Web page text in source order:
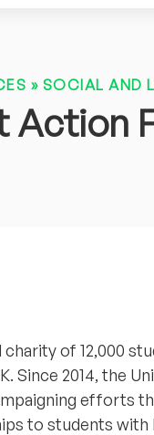
» SOCIAL AND
charity of 12,000
Since 2014, the
efforts
to students with